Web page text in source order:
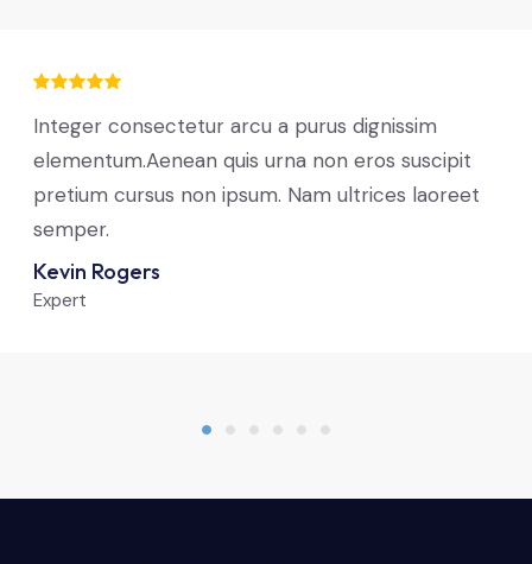
Integer consectetur arcu a purus dignissim
elementum.Aenean quis urna non eros suscipit
pretium cursus non ipsum. Nam ultrices laoreet
semper.
Kevin Rogers
Expert